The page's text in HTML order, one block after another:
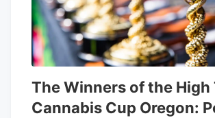
countries like Australia,
UK. This was followed by a
order filed against Atlas
Agriculture Financial Services
in January 2024, signaling deep
distress.
The Winners of the High
Cannabis Cup Oregon: